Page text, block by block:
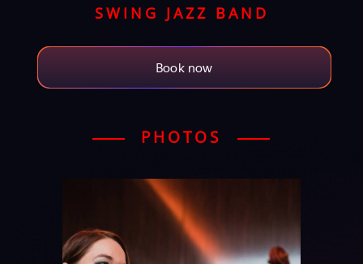
SWING JAZZ BAND
Book now
PHOTOS